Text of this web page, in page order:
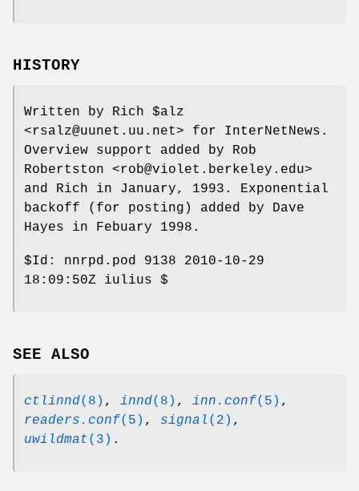
HISTORY
Written by Rich $alz
<rsalz@uunet.uu.net> for InterNetNews.
Overview support added by Rob
Robertston <rob@violet.berkeley.edu>
and Rich in January, 1993. Exponential
backoff (for posting) added by Dave
Hayes in Febuary 1998.
$Id:
nnrpd.pod 9138 2010-10-29
18:09:50Z iulius $
SEE ALSO
ctlinnd(8) , innd(8) , inn.conf(5) ,
readers.conf(5) , signal (2) ,
uwildmat(3) .